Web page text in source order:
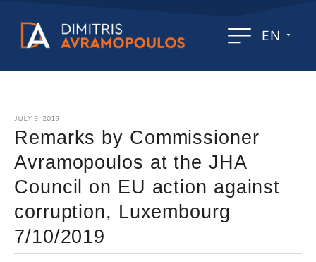
EN
JULY 9, 2019
Remarks by Commissioner
Avramopoulos at the JHA
Council on EU action against
corruption, Luxembourg
7/10/2019